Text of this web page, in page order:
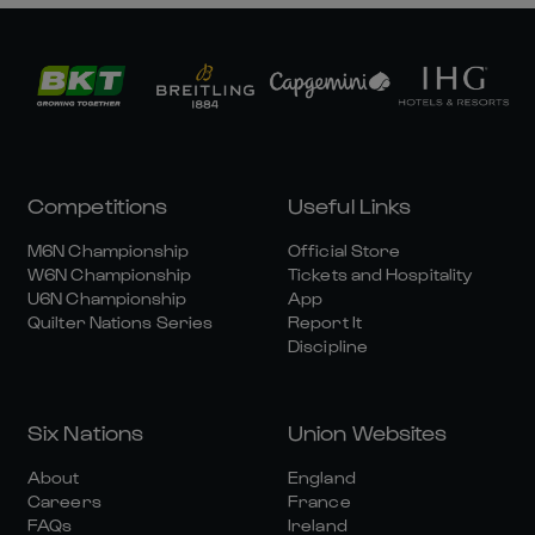
Competitions
M6N Championship
W6N Championship
U6N Championship
Quilter Nations Series
Useful Links
Official Store
Tickets and Hospitality
App
Report It
Discipline
Six Nations
About
Careers
FAQs
Union Websites
England
France
Ireland